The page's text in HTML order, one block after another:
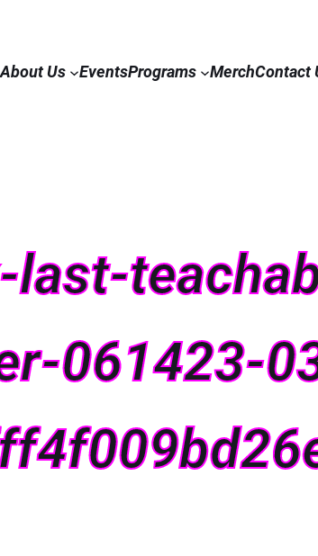
About Us EventsPrograms MerchContact
061423-